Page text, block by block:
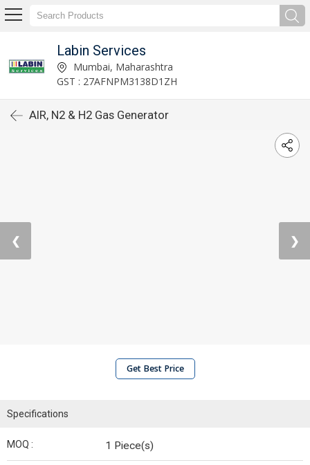
Labin Services
Mumbai, Maharashtra
GST : 27AFNPM3138D1ZH
AIR, N2 & H2 Gas Generator
❮ ❯
Get Best Price
Specifications
MOQ : 1 Piece(s)